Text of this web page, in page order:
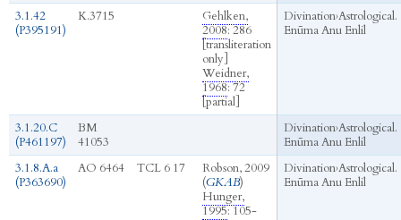
3.1.42
(P395191)
K.3715
Gehlken,
2008: 286
[transliteration
only]
Weidner,
1968: 72
[partial]
Divination›Astrological.
Enūma Anu Enlil
3.1.20.C
(P461197)
BM
41053
Divination›Astrological.
Enūma Anu Enlil
3.1.8.A.a
(P363690)
AO 6464 TCL 6 17
Robson, 2009
(GKAB)
Hunger,
1995: 105-
Divination›Astrological.
Enūma Anu Enlil